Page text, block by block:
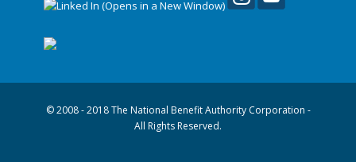
© 2008 - 2018 The National Benefit Authority Corporation -
All Rights Reserved.